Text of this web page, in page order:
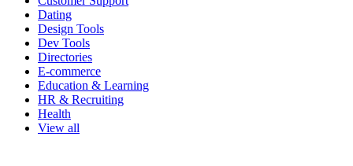
Dating
Design Tools
Dev Tools
Directories
E-commerce
Education & Learning
HR & Recruiting
Health
View all